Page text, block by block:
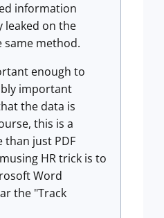
information
leaked on the
same method.
enough to
important
the data is
this is a
just PDF
HR trick is to
Word
the "Track